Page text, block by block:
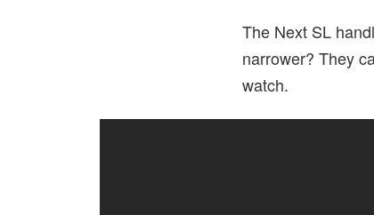
The Next SL
narrower? They
watch.